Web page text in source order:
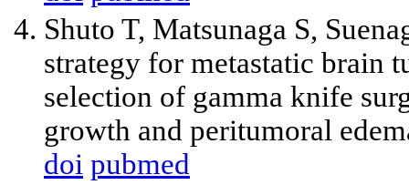
Shuto T, Matsunaga S,
strategy for metastatic brain
selection of gamma knife
growth and peritumoral
doi pubmed